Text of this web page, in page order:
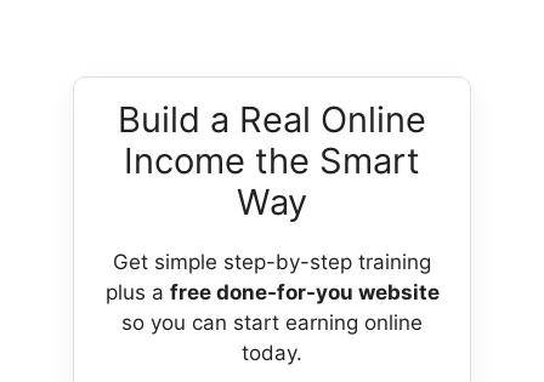
Build a Real Online
Income the Smart
Way
Get simple step-by-step training
plus a free done-for-you website
so you can start earning online
today.